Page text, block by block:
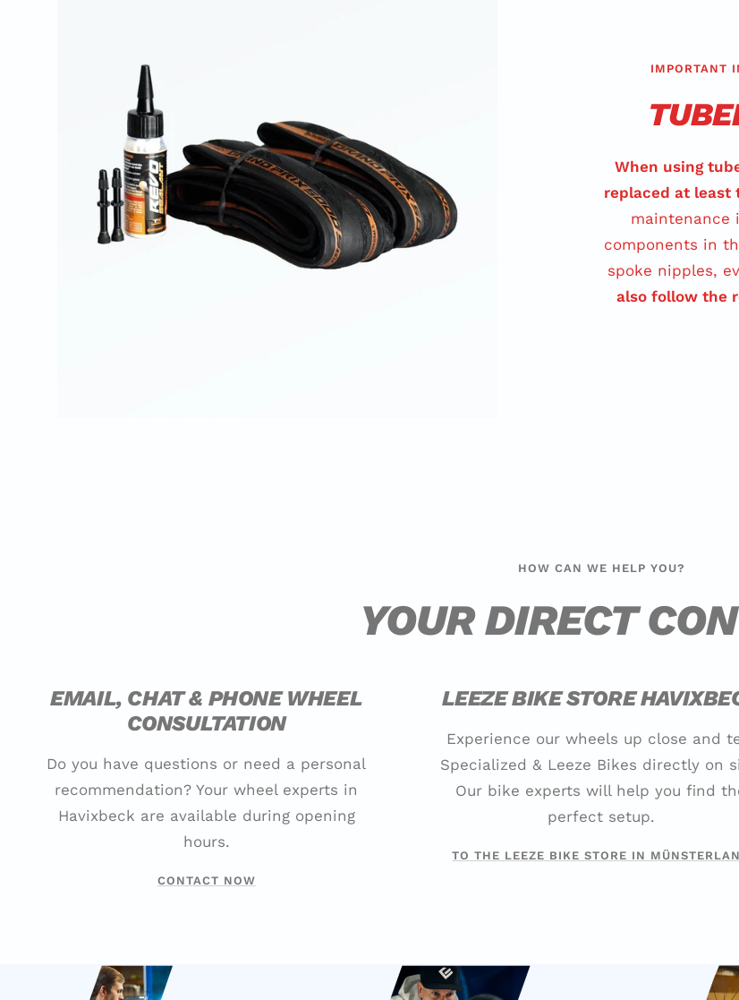
IMPORTANT
When using
replaced at least
maintenance
components in
spoke nipples,
also follow the
HOW CAN WE HELP YOU?
YOUR DIRECT
EMAIL, CHAT & PHONE WHEEL
CONSULTATION
Do you have questions or need a personal
recommendation? Your wheel experts in
Havixbeck are available during opening
hours.
CONTACT NOW
LEEZE BIKE STORE
Experience our wheels up close and
Specialized & Leeze Bikes directly on
Our bike experts will help you find
perfect setup.
TO THE LEEZE BIKE STORE IN